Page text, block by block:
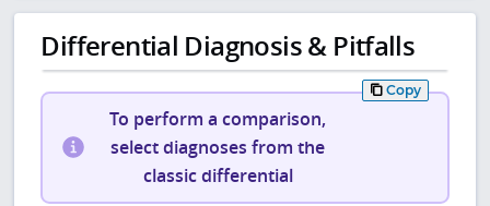
Differential Diagnosis & Pitfalls
Copy
To perform a comparison,
select diagnoses from the
classic differential